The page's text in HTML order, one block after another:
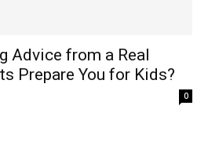
Advice from a Real
Prepare You for Kids?
0